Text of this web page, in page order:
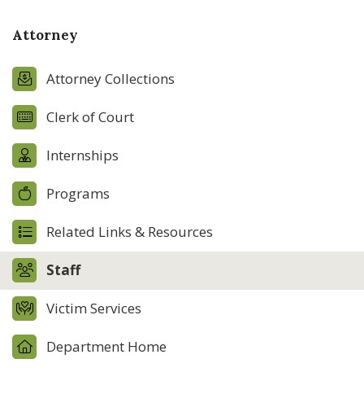
Attorney
Attorney Collections
Clerk of Court
Internships
Programs
Related Links & Resources
Staff
Victim Services
Department Home